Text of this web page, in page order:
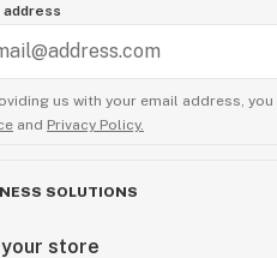
address
us with your email address, you
and Privacy Policy.
SOLUTIONS
store